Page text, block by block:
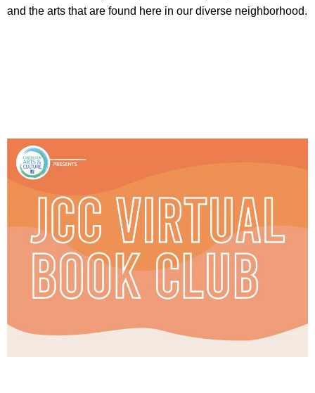
and the arts that are found here in our diverse neighborhood.